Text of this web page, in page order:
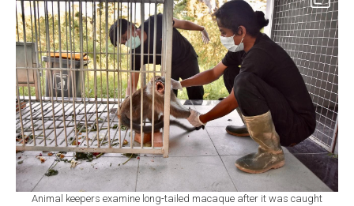
Animal keepers examine long-tailed macaque after it was caught